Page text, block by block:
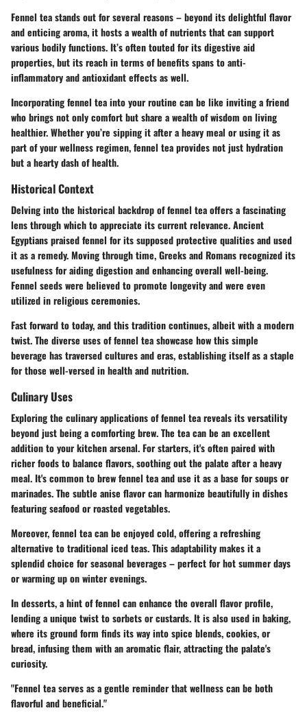
Fennel tea stands out for several reasons –beyond its delightful flavor
and enticing aroma, it hosts a wealth of nutrients that can support
various bodily functions. It’s often touted for its digestive aid
properties, but its reach in terms of benefits spans to anti-
inflammatory and antioxidant effects as well.
Incorporating fennel tea into your routine can be like inviting a friend
who brings not only comfort but share a wealth of wisdom on living
healthier. Whether you’re sipping it after a heavy meal or using it as
part of your wellness regimen, fennel tea provides not just hydration
but a hearty dash of health.
Historical Context
Delving into the historical backdropof fennel tea offers a fascinating
lens through which to appreciate its current relevance. Ancient
Egyptians praised fennel for its supposed protective qualities and used
it as a remedy. Moving through time, Greeks and Romans recognized its
usefulness for aiding digestion and enhancing overall well-being.
Fennel seeds were believed to promote longevity and were even
utilized in religious ceremonies.
Fast forward to today, and this tradition continues, albeit with a modern
twist. The diverse uses of fennel tea showcase how this simple
beverage has traversed cultures and eras, establishing itself as a staple
for those well-versed in health and nutrition.
Culinary Uses
Exploring the culinary applicationsof fennel tea reveals its versatility
beyond just being a comforting brew. The tea can be an excellent
addition to your kitchen arsenal. For starters, it's often paired with
richer foods to balance flavors, soothing out the palate after a heavy
meal. It's common to brew fennel tea and use it as a base for soups or
marinades. The subtle anise flavor can harmonize beautifully in dishes
featuring seafood or roasted vegetables.
Moreover, fennel tea can be enjoyed cold, offering a refreshing
alternative to traditional iced teas. This adaptability makes it a
splendid choice for seasonal beverages – perfect for hot summer days
or warming up on winter evenings.
In desserts, a hint of fennel can enhance the overall flavor profile,
lending a unique twist to sorbets or custards. It is also used in baking,
where its ground form finds its way into spice blends, cookies, or
bread, infusing them with an aromatic flair, attracting the palate's
curiosity.
"Fennel tea serves as a gentle reminder that wellness can be both
flavorful and beneficial."